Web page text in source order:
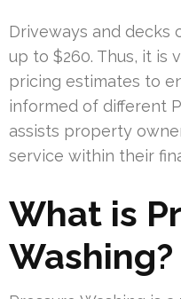
Driveways and decks
up to $260. Thus, it is
pricing estimates to
informed of different
assists property
service within their
What is
Washing?